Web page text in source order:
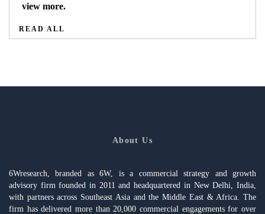
view more.
READ ALL
About Us
6Wresearch, branded as 6W, is a commercial strategy and growth
advisory firm founded in 2011 and headquartered in New Delhi, India,
with partners across Southeast Asia and the Middle East & Africa. The
firm has delivered more than 20,000 commercial engagements for over